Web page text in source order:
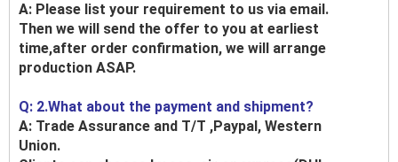
A: Please list your requirement to us via email.
Then we will send the offer to you at earliest
time,after order confirmation, we will arrange
production ASAP.
Q: 2.What about the payment and shipment?
A: Trade Assurance and T/T ,Paypal, Western
Union.